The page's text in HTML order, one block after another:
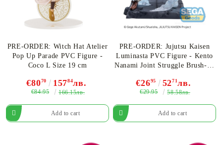
PRE-ORDER: Witch Hat Atelier
Pop Up Parade PVC Figure -
Coco L Size 19 cm
€8070 15784лв.
€84.95 166.15лв.
PRE-ORDER: Jujutsu Kaisen
Luminasta PVC Figure - Kento
Nanami Joint Struggle Brush-up
€2695 5271лв.
€29.95 58.58лв.